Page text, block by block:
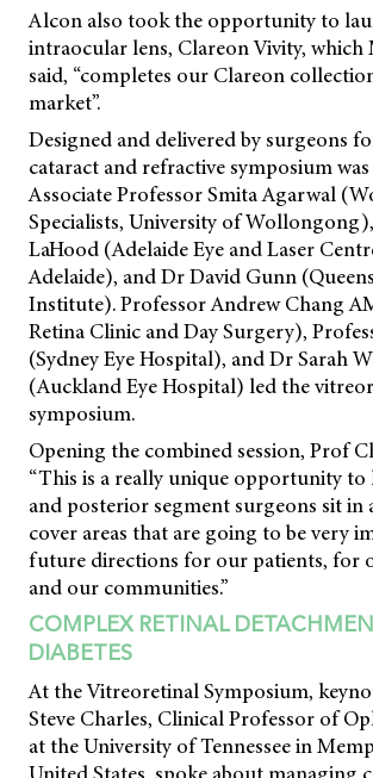
Alcon also took the opportunity to
intraocular lens, Clareon Vivity, which
said, “completes our Clareon
market”.
Designed and delivered by surgeons
cataract and refractive symposium
Associate Professor Smita Agarwal
Specialists, University of
LaHood (Adelaide Eye and Laser
Adelaide), and Dr David Gunn
Institute). Professor Andrew Chang
Retina Clinic and Day Surgery),
(Sydney Eye Hospital), and Dr Sarah
(Auckland Eye Hospital) led the
symposium.
Opening the combined session, Prof
“This is a really unique opportunity to
and posterior segment surgeons sit in
cover areas that are going to be very
future directions for our patients, for
and our communities.”
COMPLEX RETINAL
DIABETES
At the Vitreoretinal Symposium,
Steve Charles, Clinical Professor of
at the University of Tennessee in